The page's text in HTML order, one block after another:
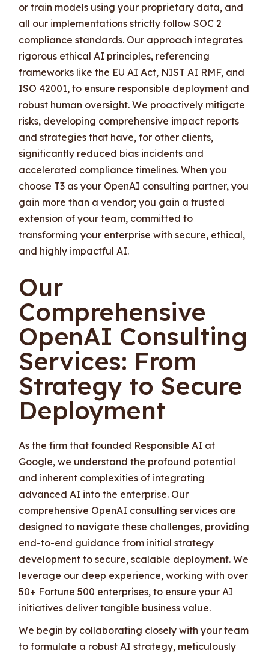
or train models using your proprietary data, and
all our implementations strictly follow SOC 2
compliance standards. Our approach integrates
rigorous ethical AI principles, referencing
frameworks like the EU AI Act, NIST AI RMF, and
ISO 42001, to ensure responsible deployment and
robust human oversight. We proactively mitigate
risks, developing comprehensive impact reports
and strategies that have, for other clients,
significantly reduced bias incidents and
accelerated compliance timelines. When you
choose T3 as your OpenAI consulting partner, you
gain more than a vendor; you gain a trusted
extension of your team, committed to
transforming your enterprise with secure, ethical,
and highly impactful AI.
Our
Comprehensive
OpenAI Consulting
Services: From
Strategy to Secure
Deployment
As the firm that founded Responsible AI at
Google, we understand the profound potential
and inherent complexities of integrating
advanced AI into the enterprise. Our
comprehensive OpenAI consulting services are
designed to navigate these challenges, providing
end-to-end guidance from initial strategy
development to secure, scalable deployment. We
leverage our deep experience, working with over
50+ Fortune 500 enterprises, to ensure your AI
initiatives deliver tangible business value.
We begin by collaborating closely with your team
to formulate a robust AI strategy, meticulously